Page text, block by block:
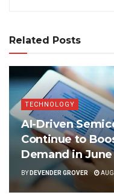
Related Posts
TECHNOLOGY
AI-Driven
Continue to
Demand in June
BY DEVENDER GROVER